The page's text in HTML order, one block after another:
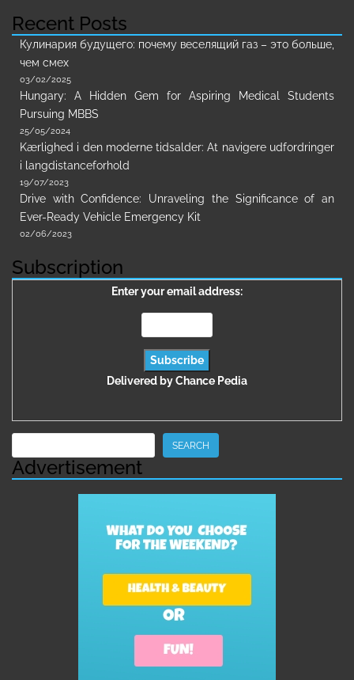
Recent Posts
Кулинария будущего: почему веселящий газ – это больше,
чем смех
03/02/2025
Hungary: A Hidden Gem for Aspiring Medical Students
Pursuing MBBS
25/05/2024
Kærlighed i den moderne tidsalder: At navigere udfordringer
i langdistanceforhold
19/07/2023
Drive with Confidence: Unraveling the Significance of an
Ever-Ready Vehicle Emergency Kit
02/06/2023
Subscription
Enter your email address:
Delivered byChance Pedia
SEARCH
Advertisement